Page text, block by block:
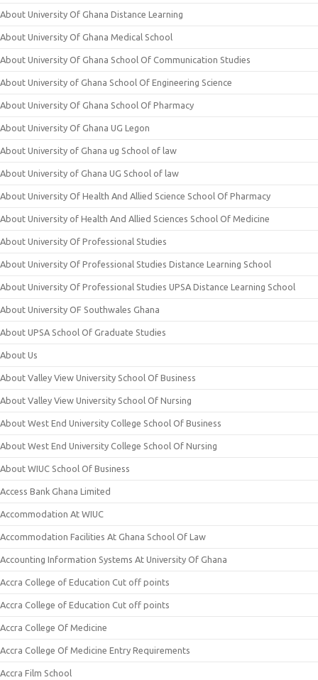
About University Of Ghana Distance Learning
About University Of Ghana Medical School
About University Of Ghana School Of Communication Studies
About University of Ghana School Of Engineering Science
About University Of Ghana School Of Pharmacy
About University Of Ghana UG Legon
About University of Ghana ug School of law
About University of Ghana UG School of law
About University Of Health And Allied Science School Of Pharmacy
About University of Health And Allied Sciences School Of Medicine
About University Of Professional Studies
About University Of Professional Studies Distance Learning School
About University Of Professional Studies UPSA Distance Learning School
About University OF Southwales Ghana
About UPSA School Of Graduate Studies
About Us
About Valley View University School Of Business
About Valley View University School Of Nursing
About West End University College School Of Business
About West End University College School Of Nursing
About WIUC School Of Business
Access Bank Ghana Limited
Accommodation At WIUC
Accommodation Facilities At Ghana School Of Law
Accounting Information Systems At University Of Ghana
Accra College of Education Cut off points
Accra College of Education Cut off points
Accra College Of Medicine
Accra College Of Medicine Entry Requirements
Accra Film School